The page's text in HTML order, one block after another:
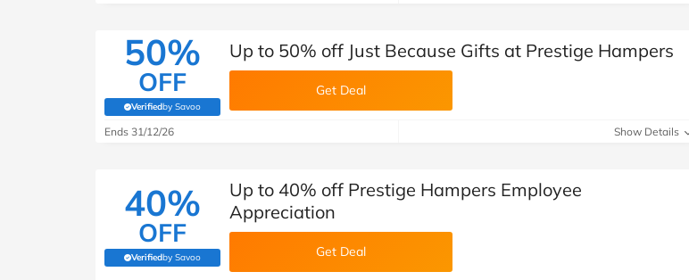
50%
OFF
Verifiedby Savoo
(verified by Savoo deals team)
Up to 50% off Just Because Gifts at Prestige Hampers
Get Deal
Ends 31/12/26 Show Details
40%
OFF
Verifiedby Savoo
(verified by Savoo deals team)
Up to 40% off Prestige Hampers Employee
Appreciation
Get Deal